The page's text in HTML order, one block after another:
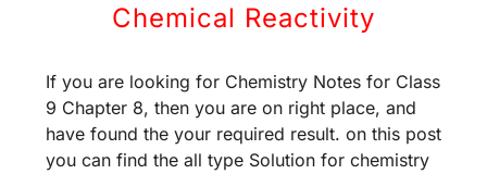
Chemical Reactivity
If you are looking for Chemistry Notes for Class
9 Chapter 8, then you are on right place, and
have found the your required result. on this post
you can find the all type Solution for chemistry